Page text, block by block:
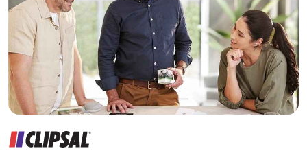
Wholesaler
Panelbuilder